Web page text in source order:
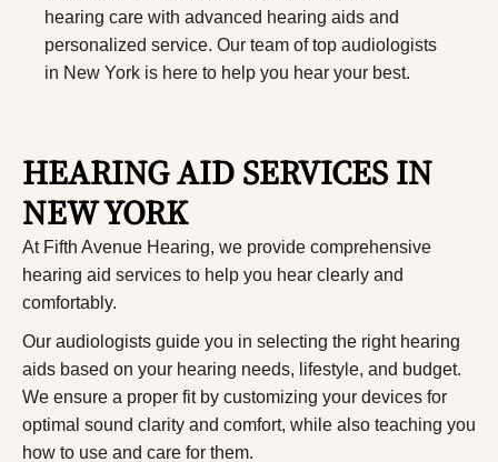
hearing care with advanced hearing aids and
personalized service. Our team of top audiologists
in New York is here to help you hear your best.
HEARING AID SERVICES IN
NEW YORK
At Fifth Avenue Hearing, we provide comprehensive
hearing aid services to help you hear clearly and
comfortably.
Our audiologists guide you in selecting the right hearing
aids based on your hearing needs, lifestyle, and budget.
We ensure a proper fit by customizing your devices for
optimal sound clarity and comfort, while also teaching you
how to use and care for them.